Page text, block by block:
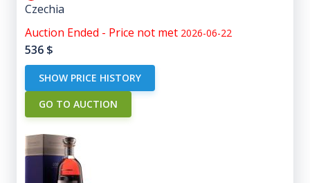
Czechia
Auction Ended - Price not met 2026-06-22
536 $
SHOW PRICE HISTORY
GO TO AUCTION